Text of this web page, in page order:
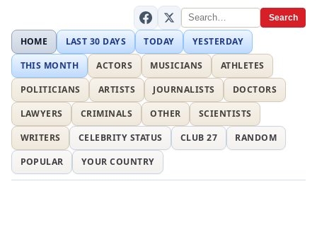
Search
HOME LAST 30 DAYS TODAY
YESTERDAY
THIS MONTH
ACTORS MUSICIANS
ATHLETES
POLITICIANS
ARTISTS JOURNALISTS
DOCTORS
LAWYERS
CRIMINALS OTHER
SCIENTISTS
WRITERS
CELEBRITY STATUS CLUB 27
RANDOM
POPULAR
YOUR COUNTRY